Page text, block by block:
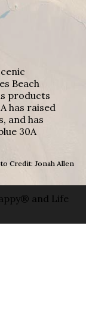
Beach
products
has raised
and has
30A
Credit: Jonah Allen
and Life